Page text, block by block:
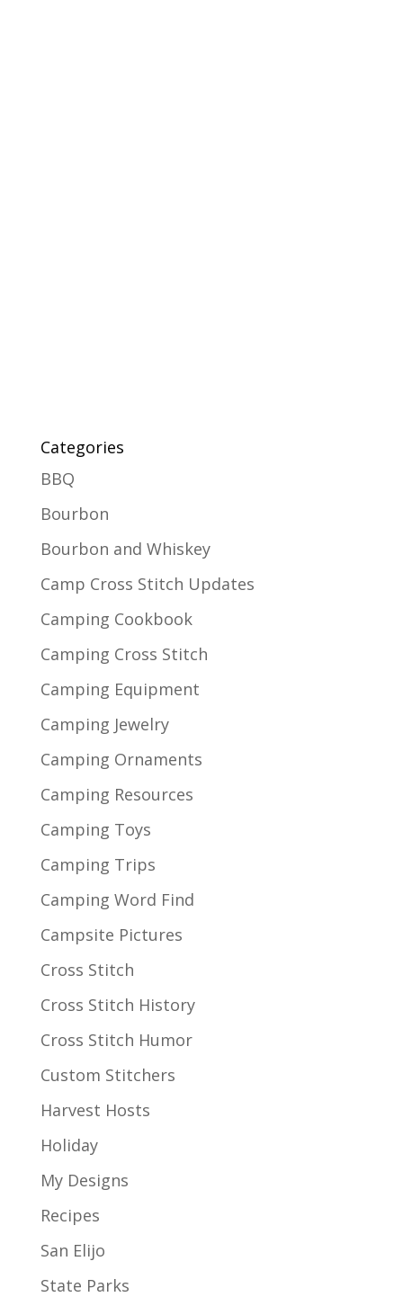
Categories
BBQ
Bourbon
Bourbon and Whiskey
Camp Cross Stitch Updates
Camping Cookbook
Camping Cross Stitch
Camping Equipment
Camping Jewelry
Camping Ornaments
Camping Resources
Camping Toys
Camping Trips
Camping Word Find
Campsite Pictures
Cross Stitch
Cross Stitch History
Cross Stitch Humor
Custom Stitchers
Harvest Hosts
Holiday
My Designs
Recipes
San Elijo
State Parks